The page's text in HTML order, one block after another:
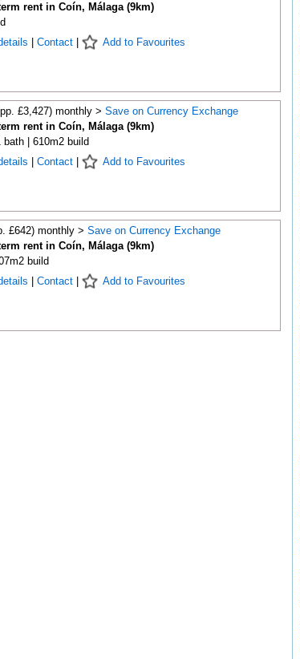
rent in Coín, Málaga (9km)
Contact| Add to Favourites
£3,427) monthly > Save on Currency Exchange
rent in Coín, Málaga (9km)
bath | 610m2 build
Contact| Add to Favourites
£642) monthly > Save on Currency Exchange
rent in Coín, Málaga (9km)
build
Contact| Add to Favourites